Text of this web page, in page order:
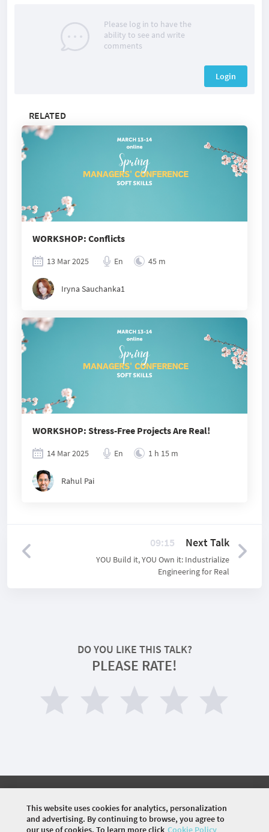
Please log in to have the
ability to see and write
comments
Login
RELATED
WORKSHOP: Conflicts
13 Mar 2025 En 45 m
Iryna Sauchanka1
WORKSHOP: Stress-Free Projects Are Real!
14 Mar 2025 En 1 h 15 m
Rahul Pai
09:15 Next Talk
YOU Build it, YOU Own it: Industrialize
Engineering for Real
DO YOU LIKE THIS TALK?
PLEASE RATE!
©2026 COMMUNITY COMPANY. ALL RIGHTS
RESERVED.
HOME AGENDA SPEAKERS VENUE
This website uses cookies for analytics, personalization
and advertising. By continuing to browse, you agree to
our use of cookies. To learn more click Cookie Policy